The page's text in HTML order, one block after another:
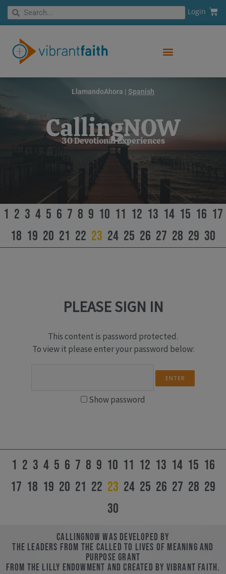
Skip
SearchSearch Login Cart
LlamandoAhora | Spanish
CallingNOW
30 Devotional Experiences
1 2 3 4 5 6 7 8 9 10 11 12 13 14 15 16 17
18 19 20 21 22 23 24 25 26 27 28 29 30
PLEASE SIGN IN
This content is password protected.
To view it please enter your password below:
Show password
1 2 3 4 5 6 7 8 9 10 11 12 13 14 15 16
17 18 19 20 21 22 23 24 25 26 27 28 29
30
CallingNOW was developed by
the leaders from the Called to Lives of Meaning and
Purpose Grant
from the Lilly Endowment and created by Vibrant Faith.